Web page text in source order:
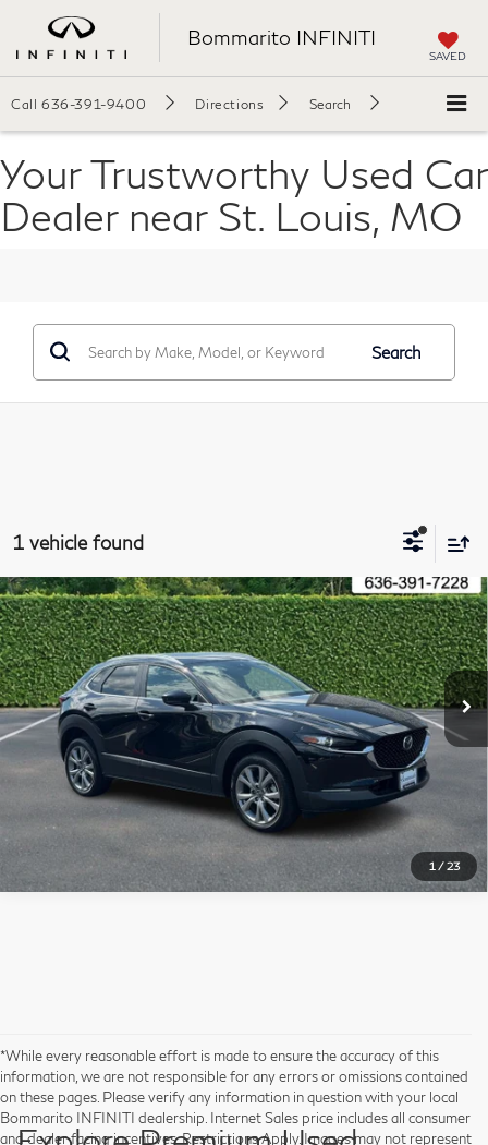
Bommarito INFINITI
SAVED
Call 636-391-9400 Directions Search
Your Trustworthy Used Car
Dealer near St. Louis, MO
Search
1 vehicle found
1 / 23
AWD
VIN:3MVDMBCM6PM577685Stock:21562AModel:C30PFXA
32,609 mi Ext. Int.
BOMMARITO PRICE
Less
Administrative Fee: $620
Click To Call
Compare Vehicle
*While every reasonable effort is made to ensure the accuracy of this
information, we are not responsible for any errors or omissions contained
on these pages. Please verify any information in question with your local
Bommarito INFINITI dealership. Internet Sales price includes all consumer
and dealer facing incentives. Restrictions Apply. Images may not represent